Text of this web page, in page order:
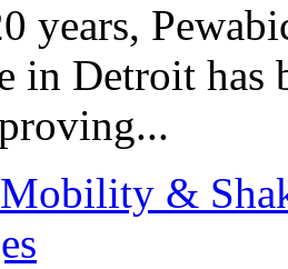
years,
in Detroit has
&